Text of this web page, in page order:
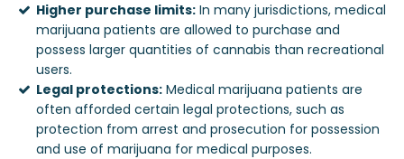
Higher purchase limits: In many jurisdictions, medical
marijuana patients are allowed to purchase and
possess larger quantities of cannabis than recreational
users.
Legal protections: Medical marijuana patients are
often afforded certain legal protections, such as
protection from arrest and prosecution for possession
and use of marijuana for medical purposes.